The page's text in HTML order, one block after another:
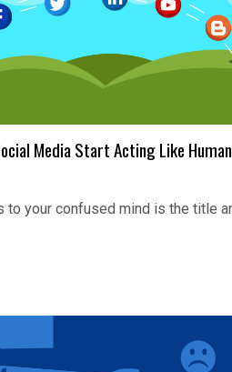
Media Start Acting Like Human
to your confused mind is the title